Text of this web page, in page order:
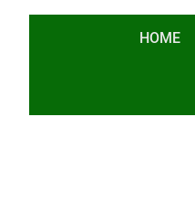
HOME